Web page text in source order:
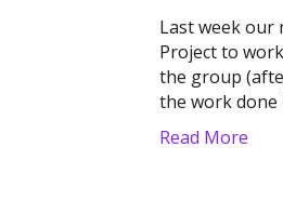
Last week our
Project to
the group
the work done
Read More